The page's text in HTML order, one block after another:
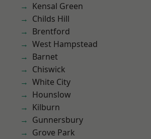
Kensal Green
Childs Hill
Brentford
West Hampstead
Barnet
Chiswick
White City
Hounslow
Kilburn
Gunnersbury
Grove Park